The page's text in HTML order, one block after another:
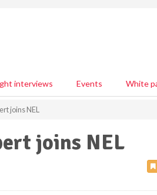
interviews Events White
joins NEL
joins NEL